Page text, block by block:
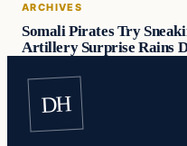
ARCHIVES
Somali Pirates Try
Artillery Surprise Rains
DH